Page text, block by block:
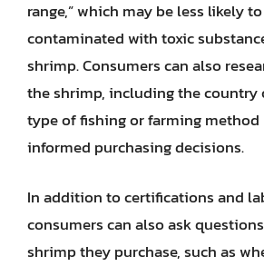
range,” which may be less likely
contaminated with toxic
shrimp. Consumers can also
the shrimp, including the
type of fishing or farming method
informed purchasing decisions.
In addition to certifications and
consumers can also ask
shrimp they purchase, such as